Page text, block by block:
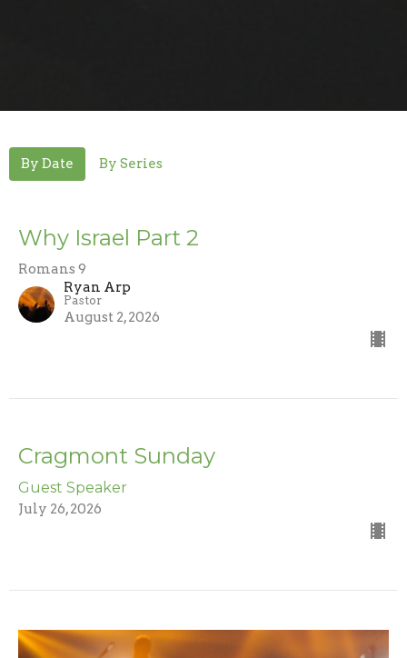
By Date By Series
Why Israel Part 2
Romans 9
Ryan Arp
Pastor
August 2, 2026
Cragmont Sunday
Guest Speaker
July 26, 2026